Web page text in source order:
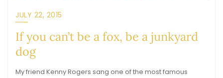
JULY 22, 2015
If you can’t be a fox, be a junkyard
dog
My friend Kenny Rogers sang one of the most famous